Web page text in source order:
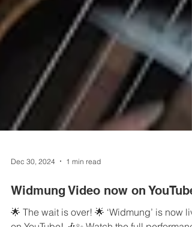
Dec 30, 2024 1 min read